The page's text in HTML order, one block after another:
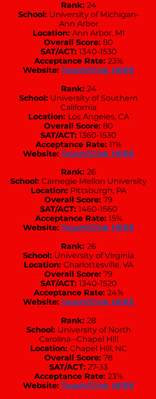
Rank: 24
School: University of Michigan-
Ann Arbor
Location: Ann Arbor, MI
Overall Score: 80
SAT/ACT: 1340-1530
Acceptance Rate: 23%
Website: Touch/Click HERE
Rank: 24
School: University of Southern
California
Location: Los Angeles, CA
Overall Score: 80
SAT/ACT: 1360-1530
Acceptance Rate: 11%
Website: Touch/Click HERE
Rank: 26
School: Carnegie Mellon University
Location: Pittsburgh, PA
Overall Score: 79
SAT/ACT: 1460-1560
Acceptance Rate: 15%
Website: Touch/Click HERE
Rank: 26
School: University of Virginia
Location: Charlottesville, VA
Overall Score: 79
SAT/ACT: 1340-1520
Acceptance Rate: 24%
Website: Touch/Click HERE
Rank: 28
School: University of North
Carolina--Chapel Hill
Location: Chapel Hill, NC
Overall Score: 78
SAT/ACT: 27-33
Acceptance Rate: 23%
Website: Touch/Click HERE